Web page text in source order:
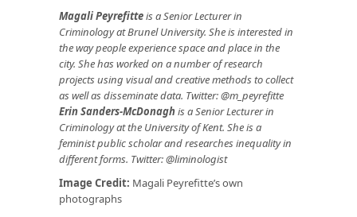
Magali Peyrefitteis a Senior Lecturer in
Criminology at Brunel University. She is interested in
the way people experience space and place in the
city. She has worked on a number of research
projects using visual and creative methods to collect
as well as disseminate data. Twitter: @m_peyrefitte
Erin Sanders-McDonaghis a Senior Lecturer in
Criminology at the University of Kent. She is a
feminist public scholar and researches inequality in
different forms. Twitter: @liminologist
Image Credit: Magali Peyrefitte’s own
photographs